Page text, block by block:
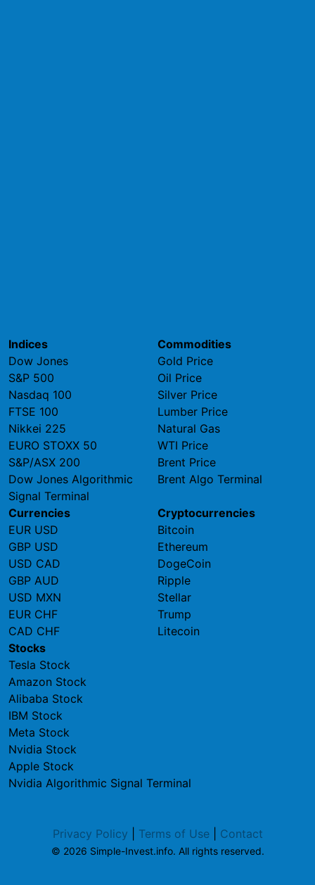
Indices
Dow Jones
S&P 500
Nasdaq 100
FTSE 100
Nikkei 225
EURO STOXX 50
S&P/ASX 200
Dow Jones Algorithmic
Signal Terminal
Commodities
Gold Price
Oil Price
Silver Price
Lumber Price
Natural Gas
WTI Price
Brent Price
Brent Algo Terminal
Currencies
EUR USD
GBP USD
USD CAD
GBP AUD
USD MXN
EUR CHF
CAD CHF
Cryptocurrencies
Bitcoin
Ethereum
DogeCoin
Ripple
Stellar
Trump
Litecoin
Stocks
Tesla Stock
Amazon Stock
Alibaba Stock
IBM Stock
Meta Stock
Nvidia Stock
Apple Stock
Nvidia Algorithmic Signal Terminal
Privacy Policy Terms of Use| Contact
© 2026 Simple-Invest.info. All rights reserved.